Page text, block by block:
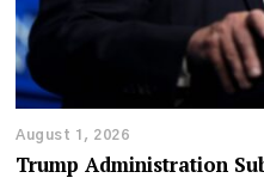
August 1, 2026
Trump Administration